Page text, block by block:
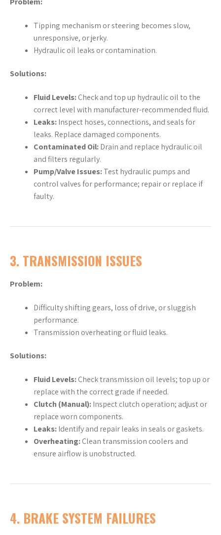
Tipping mechanism or steering becomes slow,
unresponsive, or jerky.
Hydraulic oil leaks or contamination.
Solutions:
Fluid Levels:Check and top up hydraulic oil to the
correct level with manufacturer-recommended fluid.
Leaks:Inspect hoses, connections, and seals for
leaks. Replace damaged components.
Contaminated Oil:Drain and replace hydraulic oil
and filters regularly.
Pump/Valve Issues:Test hydraulic pumps and
control valves for performance; repair or replace if
faulty.
3. TRANSMISSION ISSUES
Problem:
Difficulty shifting gears, loss of drive, or sluggish
performance.
Transmission overheating or fluid leaks.
Solutions:
Fluid Levels:Check transmission oil levels; top up or
replace with the correct grade if needed.
Clutch (Manual):Inspect clutch operation; adjust or
replace worn components.
Leaks:Identify and repair leaks in seals or gaskets.
Overheating:Clean transmission coolers and
ensure airflow is unobstructed.
4. BRAKE SYSTEM FAILURES